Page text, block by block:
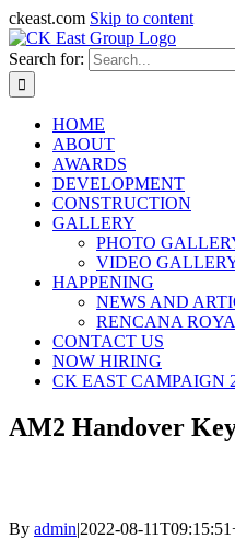
ckeast.com Skip to content
Search for:
HOME
ABOUT
AWARDS
DEVELOPMENT
CONSTRUCTION
GALLERY
PHOTO
VIDEO
HAPPENING
NEWS AND
RENCANA
CONTACT US
NOW HIRING
CK EAST CAMPAIGN
AM2 Handover
By admin|2022-08-